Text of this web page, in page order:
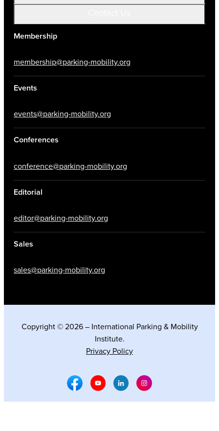
Membership
membership@parking-mobility.org
Events
events@parking-mobility.org
Conferences
conference@parking-mobility.org
Editorial
editor@parking-mobility.org
Sales
sales@parking-mobility.org
Copyright © 2026 – International Parking & Mobility
Institute.
Privacy Policy
Facebook Social Media
Youtube Social Media
Linkedin Social Media
Instagram Social